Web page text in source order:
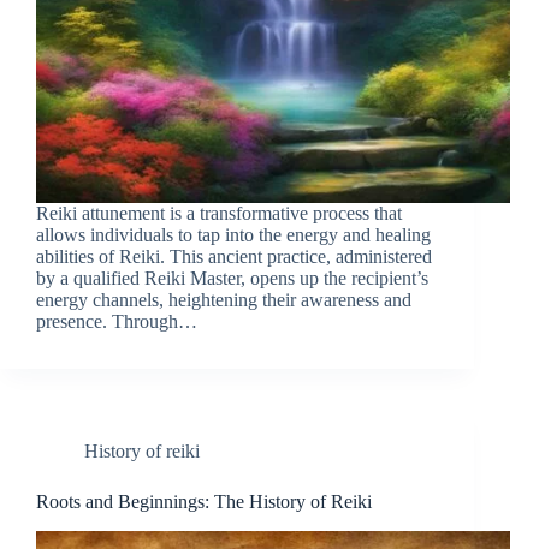
Reiki attunement is a transformative process that
allows individuals to tap into the energy and healing
abilities of Reiki. This ancient practice, administered
by a qualified Reiki Master, opens up the recipient’s
energy channels, heightening their awareness and
presence. Through…
History of reiki
Roots and Beginnings: The History of Reiki